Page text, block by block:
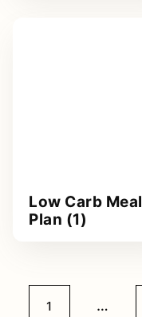
Low Carb Meal
Plan (1)
Go
1
Interim
…